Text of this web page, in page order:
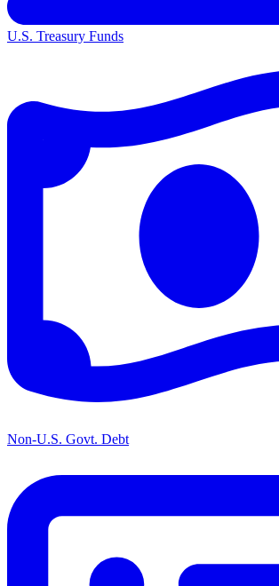
U.S. Treasury Funds
Non-U.S. Govt. Debt